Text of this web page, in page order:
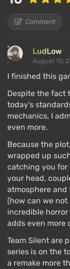
Comment
LudLow
August 10,
I finished this
Despite the fact
today's
mechanics, I
even more.
Because the
wrapped up
catching you for
your head,
atmosphere and
(how can we
incredible
adds even more
Team Silent are
series is on the
a remake more